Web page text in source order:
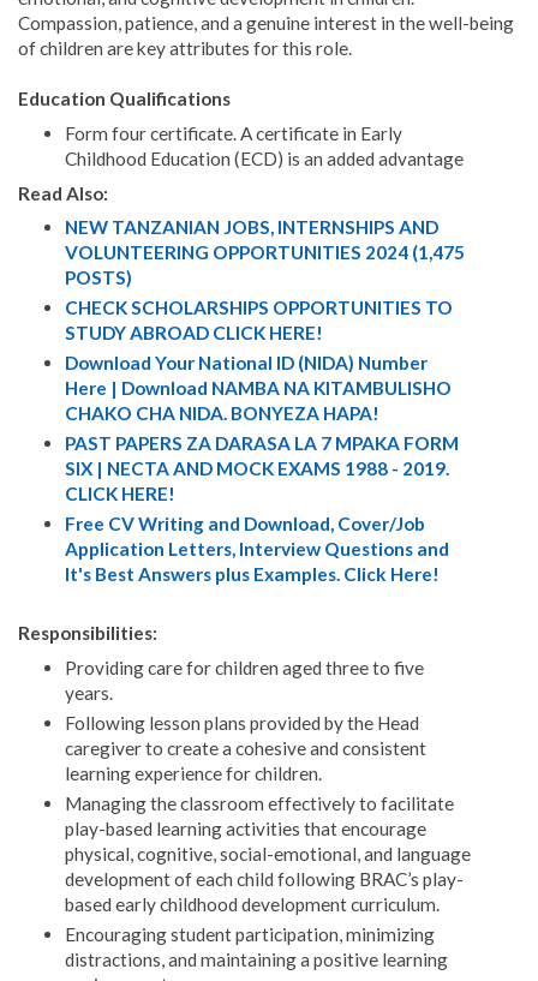
Compassion, patience, and a genuine interest in the well-being
of children are key attributes for this role.
Education Qualifications
Form four certificate. A certificate in Early
Childhood Education (ECD) is an added advantage
Read Also:
NEW TANZANIAN JOBS, INTERNSHIPS AND
VOLUNTEERING OPPORTUNITIES 2024 (1,475
POSTS)
CHECK SCHOLARSHIPS OPPORTUNITIES TO
STUDY ABROAD CLICK HERE!
Download Your National ID (NIDA) Number
Here | Download NAMBA NA KITAMBULISHO
CHAKO CHA NIDA. BONYEZA HAPA!
PAST PAPERS ZA DARASA LA 7 MPAKA FORM
SIX | NECTA AND MOCK EXAMS 1988 - 2019.
CLICK HERE!
Free CV Writing and Download, Cover/Job
Application Letters, Interview Questions and
It's Best Answers plus Examples. Click Here!
Responsibilities:
Providing care for children aged three to five
years.
Following lesson plans provided by the Head
caregiver to create a cohesive and consistent
learning experience for children.
Managing the classroom effectively to facilitate
play-based learning activities that encourage
physical, cognitive, social-emotional, and language
development of each child following BRAC’s play-
based early childhood development curriculum.
Encouraging student participation, minimizing
distractions, and maintaining a positive learning